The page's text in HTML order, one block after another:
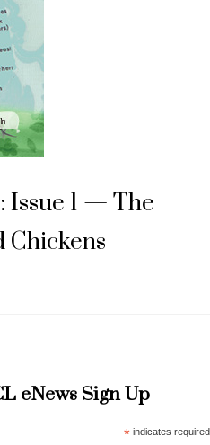
Issue 1 — The
Chickens
eNews Sign Up
*indicates required